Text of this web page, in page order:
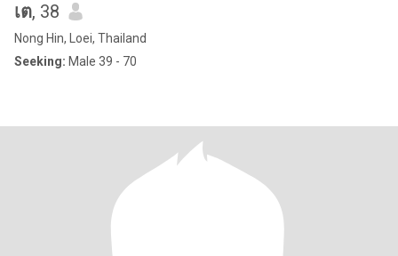
เต, 38
Nong Hin, Loei, Thailand
Seeking: Male 39 - 70